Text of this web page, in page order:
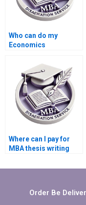
Who can do my
Economics
guaranteed quality?
Where can I pay for
MBA thesis writing
Order Be